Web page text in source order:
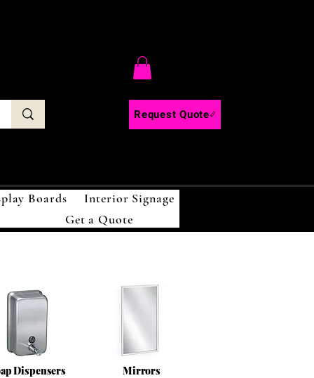
Request Quote
Boards
Interior Signage
Get a Quote
Dispensers Mirrors